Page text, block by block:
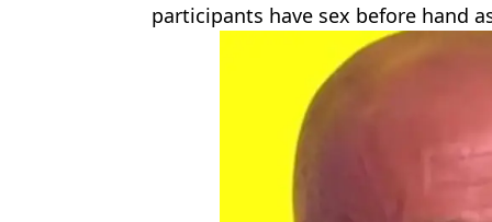
participants have sex before hand